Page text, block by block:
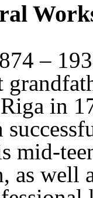
–
in
mid-
as well